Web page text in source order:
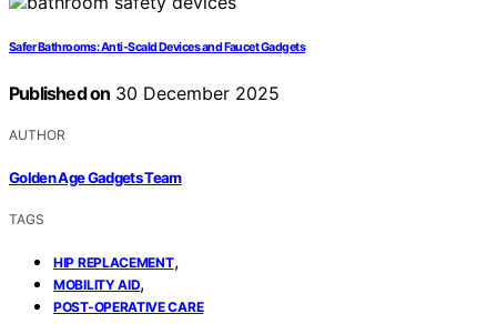
Safer Bathrooms: Anti-Scald Devices and Faucet Gadgets
Published on 30 December 2025
AUTHOR
Golden Age Gadgets Team
TAGS
HIP REPLACEMENT,
MOBILITY AID,
POST-OPERATIVE CARE